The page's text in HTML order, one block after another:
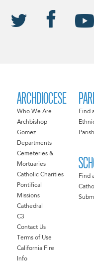
ARCHDIOCESE
Who We Are
Archbishop
Gomez
Departments
Cemeteries &
Mortuaries
Catholic Charities
Pontifical
Missions
Cathedral
C3
Contact Us
Terms of Use
California Fire
Info
Find
Find